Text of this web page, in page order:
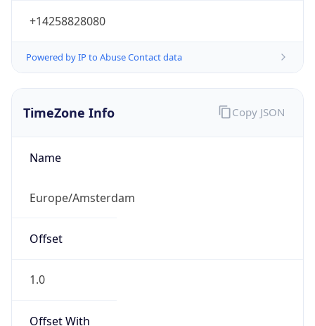
+14258828080
Powered by IP to Abuse Contact data
TimeZone Info
Name
Europe/Amsterdam
Offset
1.0
Offset With
Copy JSON